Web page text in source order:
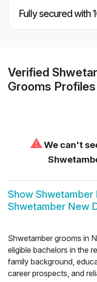
Fully secured with
Verified
Grooms Profiles
⚠We can't
Show Shwetamber
Shwetamber New
Shwetamber grooms in
eligible bachelors in the
family background,
career prospects, and